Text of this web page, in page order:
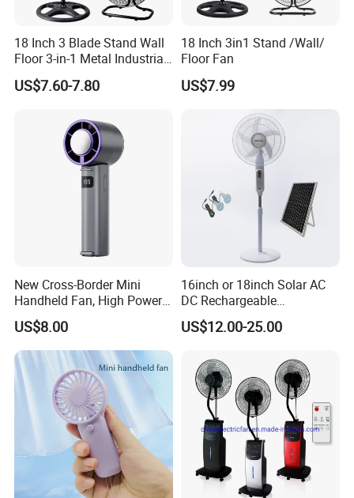
18 Inch 3 Blade Stand Wall
Floor 3-in-1 Metal Industrial
Fan Ventilador De Pie for
South America and Africa
US$7.60-7.80
18 Inch 3in1 Stand /Wall/
Floor Fan
US$7.99
New Cross-Border Mini
Handheld Fan, High Power
Rechargeable Portable
Cooling Fan
US$8.00
16inch or 18inch Solar AC
DC Rechargeable
Emergency Electriccooling
Standing Fan
US$12.00-25.00